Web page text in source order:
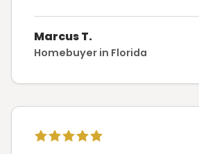
Marcus T.
Homebuyer in Florida